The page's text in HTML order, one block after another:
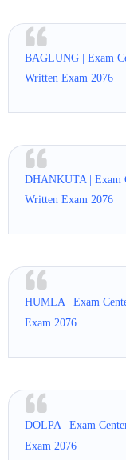
BAGLUNG | Exam
Written Exam 2076
DHANKUTA | Exam
Written Exam 2076
HUMLA | Exam
Exam 2076
DOLPA | Exam
Exam 2076